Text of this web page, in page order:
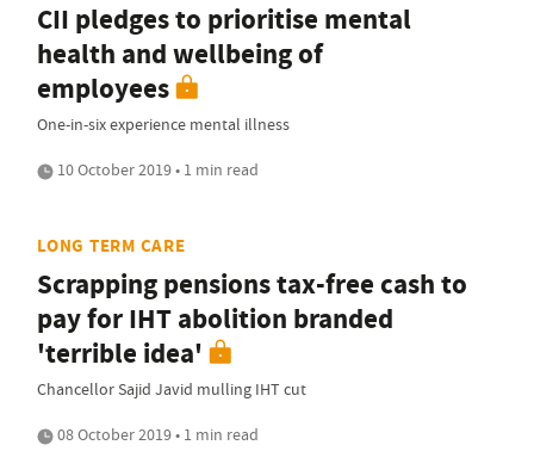
CII pledges to prioritise mental
health and wellbeing of
employees
One-in-six experience mental illness
10 October 2019 • 1 min read
LONG TERM CARE
Scrapping pensions tax-free cash to
pay for IHT abolition branded
'terrible idea'
Chancellor Sajid Javid mulling IHT cut
08 October 2019 • 1 min read